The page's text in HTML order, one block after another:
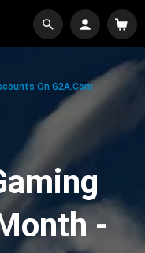
On G2A.com
-